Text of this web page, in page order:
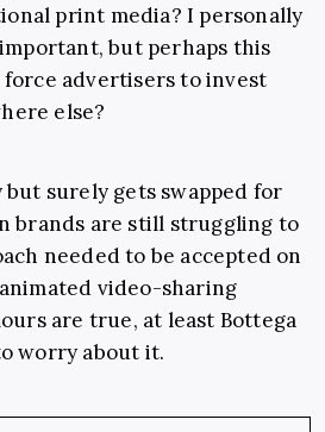
print media? I personally
but perhaps this
advertisers to invest
else?
but surely gets swapped for
brands are still struggling to
needed to be accepted on
video-sharing
are true, at least Bottega
worry about it.